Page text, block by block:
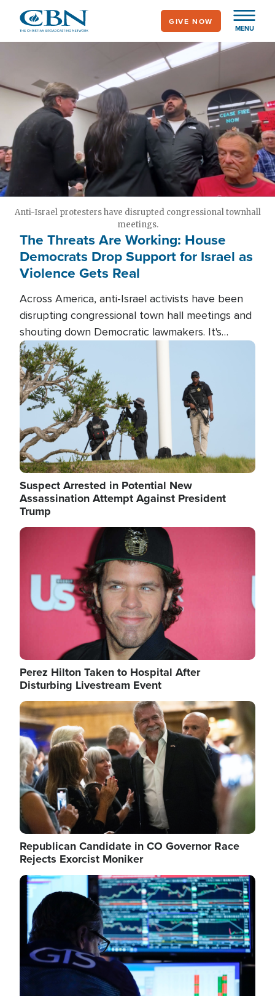
main
MENU
GIVE NOW
Anti-Israel protesters have disrupted congressional townhall
meetings.
The Threats Are Working: House
Democrats Drop Support for Israel as
Violence Gets Real
Across America, anti-Israel activists have been
disrupting congressional town hall meetings and
shouting down Democratic lawmakers. It's
almost always about support for Israel.
Image
Suspect Arrested in Potential New
Assassination Attempt Against President
Trump
Image
Perez Hilton Taken to Hospital After
Disturbing Livestream Event
Image
Republican Candidate in CO Governor Race
Rejects Exorcist Moniker
Image